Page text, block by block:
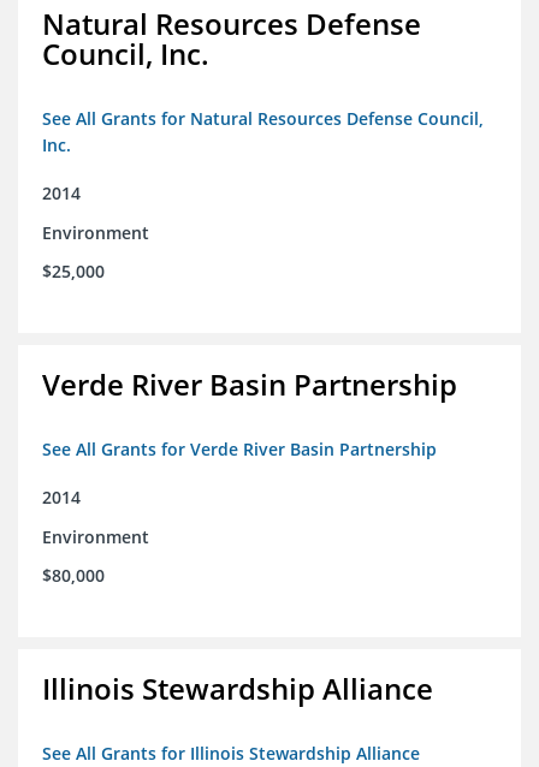
Natural Resources Defense
Council, Inc.
See All Grants for Natural Resources Defense Council,
Inc.
2014
Environment
$25,000
Verde River Basin Partnership
See All Grants for Verde River Basin Partnership
2014
Environment
$80,000
Illinois Stewardship Alliance
See All Grants for Illinois Stewardship Alliance